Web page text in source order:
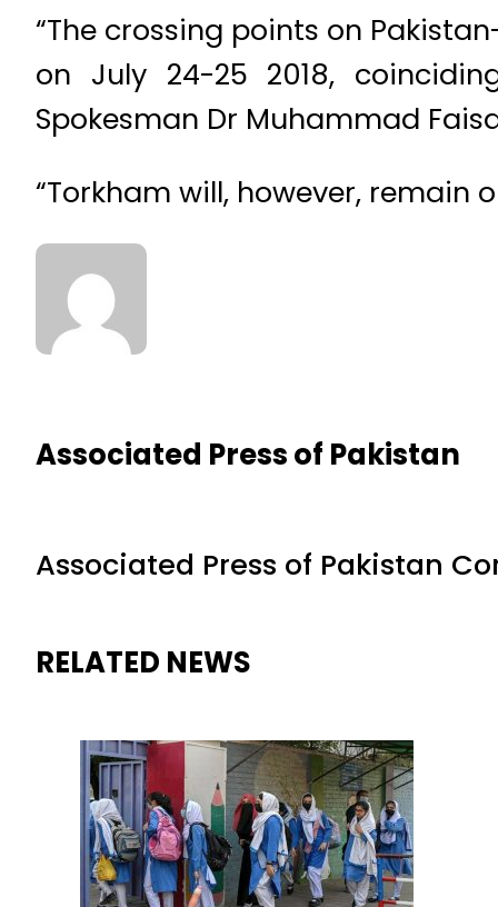
“The crossing points on
on July 24-25 2018,
Spokesman Dr Muhammad
“Torkham will, however, remain
Associated Press of Pakistan
Associated Press of Pakistan
RELATED NEWS